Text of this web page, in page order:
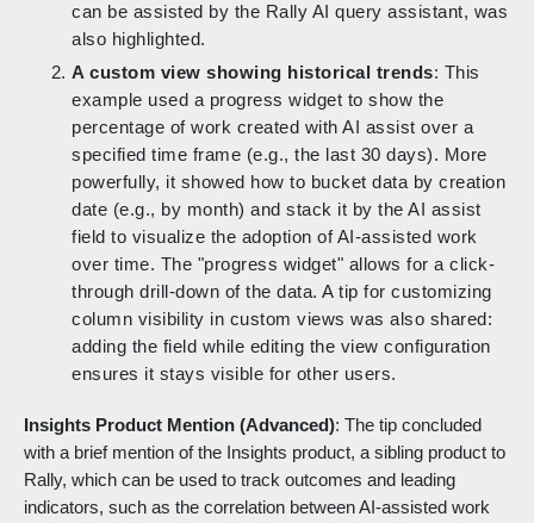
can be assisted by the Rally AI query assistant, was
also highlighted.
A custom view showing historical trends: This
example used a progress widget to show the
percentage of work created with AI assist over a
specified time frame (e.g., the last 30 days). More
powerfully, it showed how to bucket data by creation
date (e.g., by month) and stack it by the AI assist
field to visualize the adoption of AI-assisted work
over time. The "progress widget" allows for a click-
through drill-down of the data. A tip for customizing
column visibility in custom views was also shared:
adding the field while editing the view configuration
ensures it stays visible for other users.
Insights Product Mention (Advanced): The tip concluded
with a brief mention of the Insights product, a sibling product to
Rally, which can be used to track outcomes and leading
indicators, such as the correlation between AI-assisted work